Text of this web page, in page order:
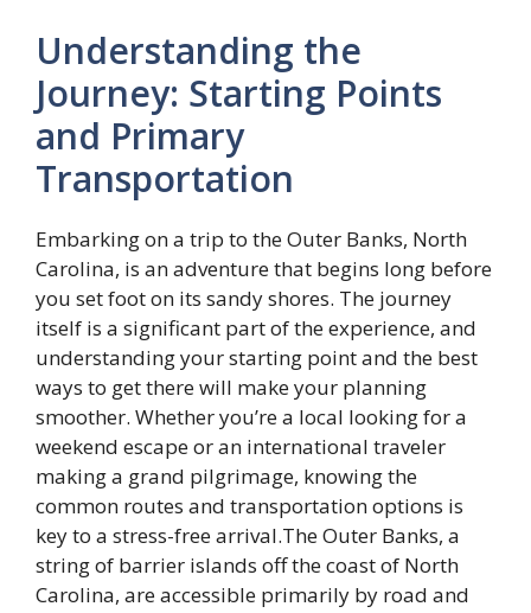
Understanding the
Journey: Starting Points
and Primary
Transportation
Embarking on a trip to the Outer Banks, North
Carolina, is an adventure that begins long before
you set foot on its sandy shores. The journey
itself is a significant part of the experience, and
understanding your starting point and the best
ways to get there will make your planning
smoother. Whether you’re a local looking for a
weekend escape or an international traveler
making a grand pilgrimage, knowing the
common routes and transportation options is
key to a stress-free arrival.The Outer Banks, a
string of barrier islands off the coast of North
Carolina, are accessible primarily by road and